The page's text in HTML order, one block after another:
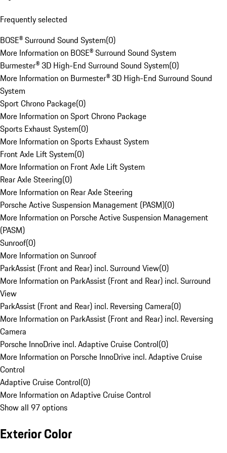
Frequently selected
BOSE® Surround Sound System(0)
More Information on BOSE® Surround Sound System
Burmester® 3D High-End Surround Sound System(0)
More Information on Burmester® 3D High-End Surround Sound
System
Sport Chrono Package(0)
More Information on Sport Chrono Package
Sports Exhaust System(0)
More Information on Sports Exhaust System
Front Axle Lift System(0)
More Information on Front Axle Lift System
Rear Axle Steering(0)
More Information on Rear Axle Steering
Porsche Active Suspension Management (PASM)(0)
More Information on Porsche Active Suspension Management
(PASM)
Sunroof(0)
More Information on Sunroof
ParkAssist (Front and Rear) incl. Surround View(0)
More Information on ParkAssist (Front and Rear) incl. Surround
View
ParkAssist (Front and Rear) incl. Reversing Camera(0)
More Information on ParkAssist (Front and Rear) incl. Reversing
Camera
Porsche InnoDrive incl. Adaptive Cruise Control(0)
More Information on Porsche InnoDrive incl. Adaptive Cruise
Control
Adaptive Cruise Control(0)
More Information on Adaptive Cruise Control
Show all 97 options
Exterior Color